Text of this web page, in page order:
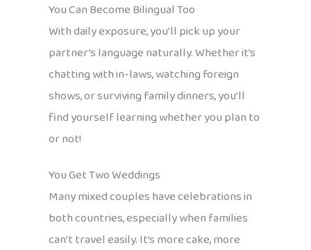
You Can Become Bilingual Too
With daily exposure, you’ll pick up your
partner’s language naturally. Whether it’s
chatting with in-laws, watching foreign
shows, or surviving family dinners, you’ll
find yourself learning whether you plan to
or not!
You Get Two Weddings
Many mixed couples have celebrations in
both countries, especially when families
can’t travel easily. It’s more cake, more